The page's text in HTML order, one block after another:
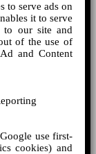
to serve ads on
it to serve
to our site and
of the use of
and Content
use first-
cookies) and